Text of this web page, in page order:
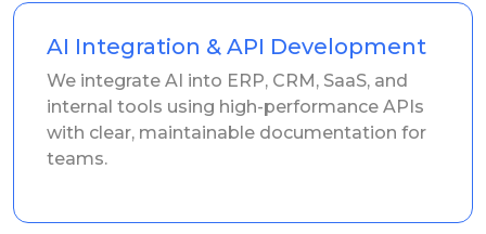
AI Integration & API Development
We integrate AI into ERP, CRM, SaaS, and
internal tools using high-performance APIs
with clear, maintainable documentation for
teams.